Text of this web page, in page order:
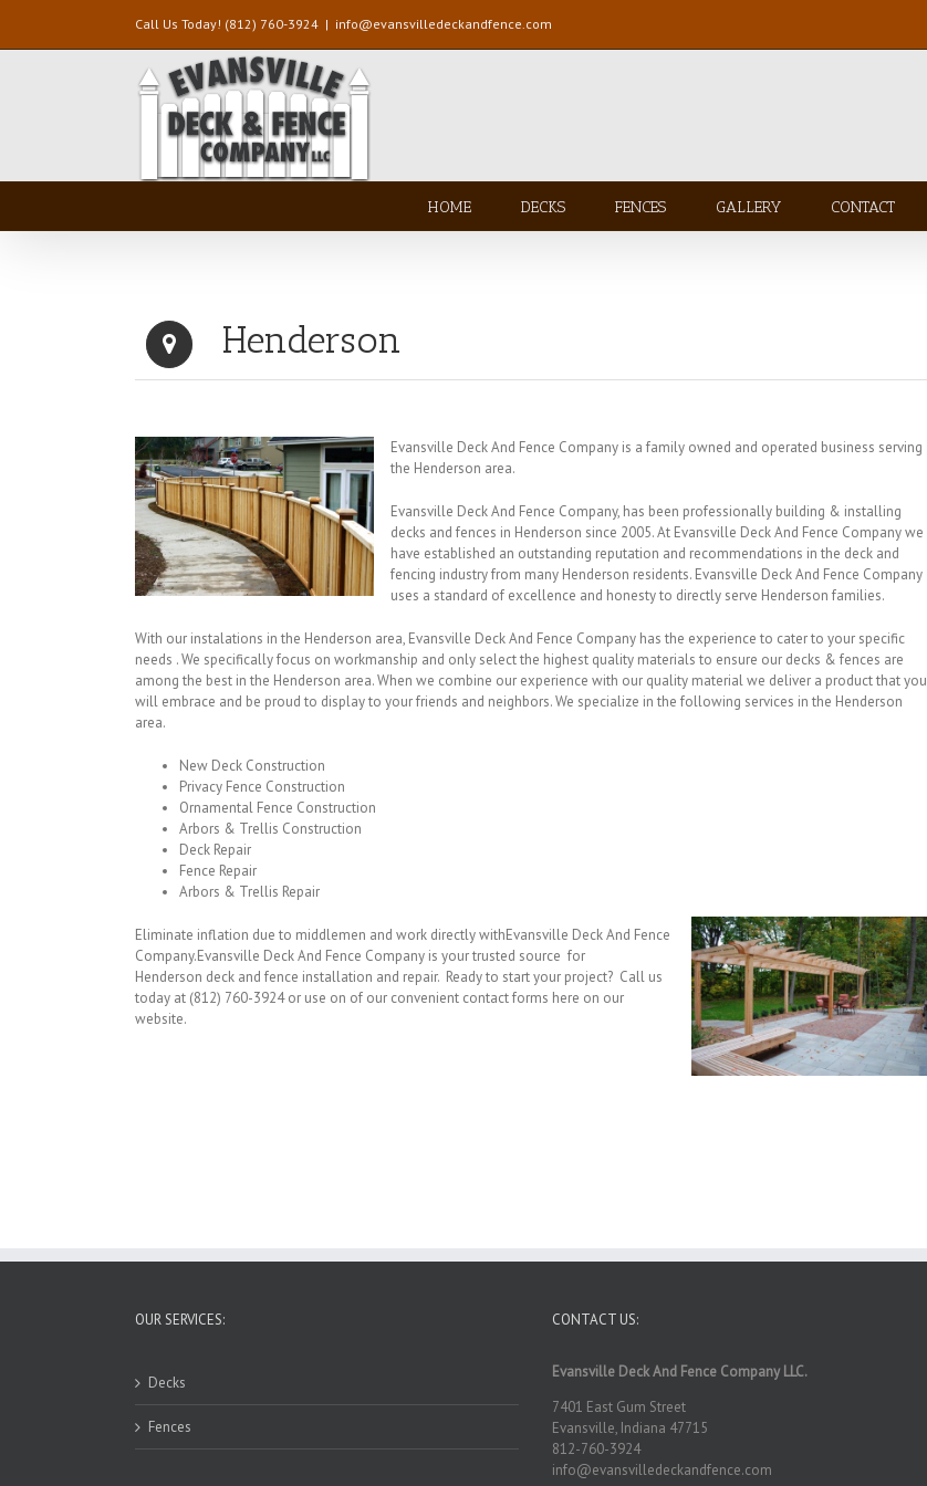
Call Us Today! (812) 760-3924 | info@evansvilledeckandfence.com
HOME DECKS FENCES GALLERY CONTACT
Henderson
Evansville Deck And Fence Company is a family owned and operated business serving
the Henderson area.
Evansville Deck And Fence Company, has been professionally building & installing
decks and fences in Henderson since 2005. At Evansville Deck And Fence Company we
have established an outstanding reputation and recommendations in the deck and
fencing industry from many Henderson residents. Evansville Deck And Fence Company
uses a standard of excellence and honesty to directly serve Henderson families.
With our instalations in the Henderson area, Evansville Deck And Fence Company has the experience to cater to your specific
needs . We specifically focus on workmanship and only select the highest quality materials to ensure our decks & fences are
among the best in the Henderson area. When we combine our experience with our quality material we deliver a product that you
will embrace and be proud to display to your friends and neighbors. We specialize in the following services in the Henderson
area.
New Deck Construction
Privacy Fence Construction
Ornamental Fence Construction
Arbors & Trellis Construction
Deck Repair
Fence Repair
Arbors & Trellis Repair
Eliminate inflation due to middlemen and work directly withEvansville Deck And Fence
Company.Evansville Deck And Fence Company is your trusted source for
Henderson deck and fence installation and repair. Ready to start your project? Call us
today at (812) 760-3924 or use on of our convenient contact forms here on our
website.
OUR SERVICES:
Decks
Fences
CONTACT US:
Evansville Deck And Fence Company LLC.
7401 East Gum Street
Evansville, Indiana 47715
812-760-3924
info@evansvilledeckandfence.com